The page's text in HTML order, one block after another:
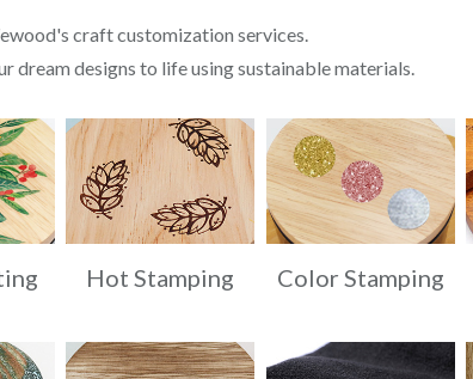
craft customization services.
dream designs to life using sustainable materials.
Hot Stamping Color Stamping